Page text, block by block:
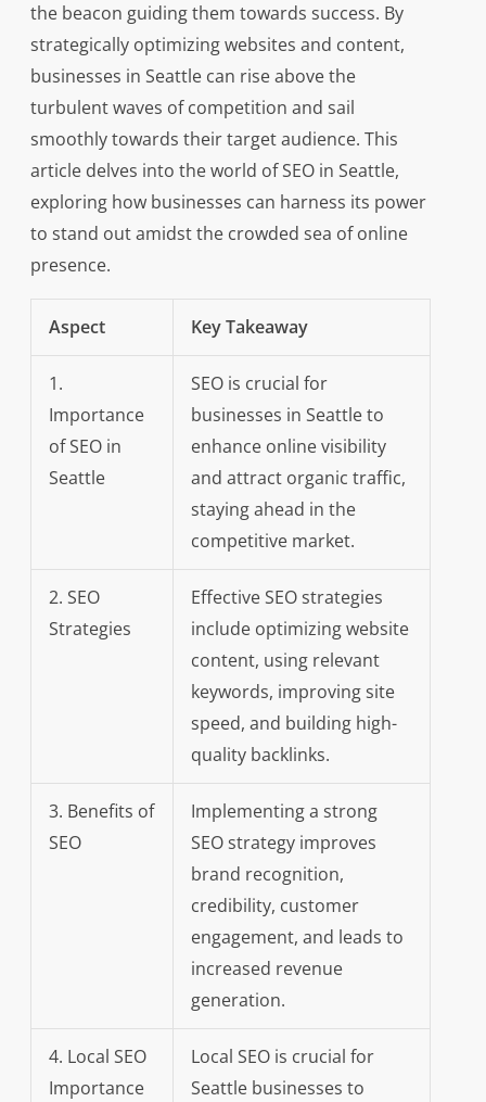
the beacon guiding them towards success. By
strategically optimizing websites and content,
businesses in Seattle can rise above the
turbulent waves of competition and sail
smoothly towards their target audience. This
article delves into the world of SEO in Seattle,
exploring how businesses can harness its power
to stand out amidst the crowded sea of online
presence.
Aspect Key Takeaway
1.
Importance
of SEO in
Seattle
SEO is crucial for
businesses in Seattle to
enhance online visibility
and attract organic traffic,
staying ahead in the
competitive market.
2. SEO
Strategies
Effective SEO strategies
include optimizing website
content, using relevant
keywords, improving site
speed, and building high-
quality backlinks.
3. Benefits of
SEO
Implementing a strong
SEO strategy improves
brand recognition,
credibility, customer
engagement, and leads to
increased revenue
generation.
4. Local SEO
Importance
Local SEO is crucial for
Seattle businesses to